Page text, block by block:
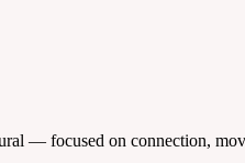
— focused on connection,